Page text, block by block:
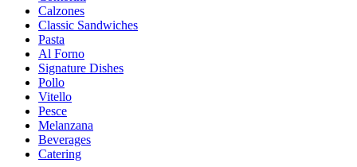
Calzones
Classic Sandwiches
Pasta
Al Forno
Signature Dishes
Pollo
Vitello
Pesce
Melanzana
Beverages
Catering